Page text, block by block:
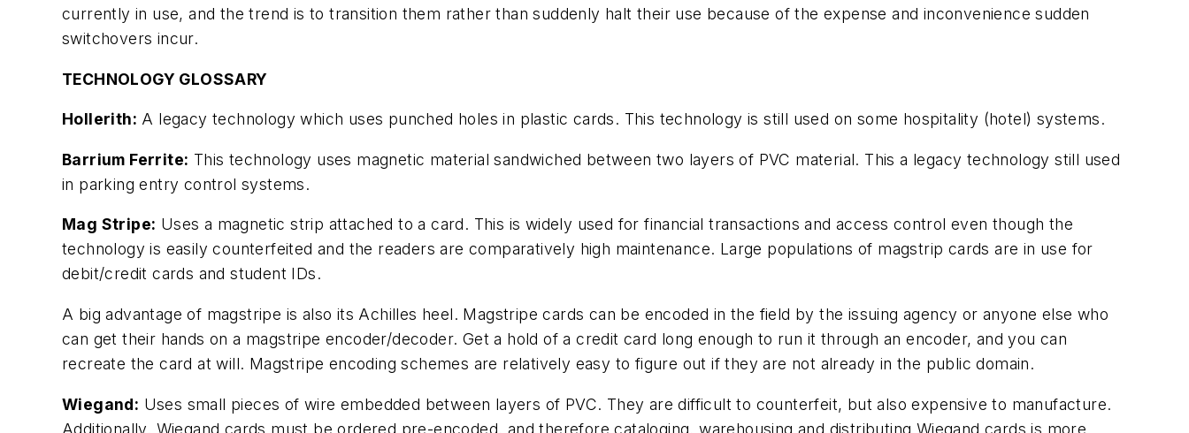
currently in use, and the trend is to transition them rather than suddenly halt their use because of the expense and inconvenience sudden
switchovers incur.
TECHNOLOGY GLOSSARY
Hollerith: A legacy technology which uses punched holes in plastic cards. This technology is still used on some hospitality (hotel) systems.
Barrium Ferrite: This technology uses magnetic material sandwiched between two layers of PVC material. This a legacy technology still used
in parking entry control systems.
Mag Stripe: Uses a magnetic strip attached to a card. This is widely used for financial transactions and access control even though the
technology is easily counterfeited and the readers are comparatively high maintenance. Large populations of magstrip cards are in use for
debit/credit cards and student IDs.
A big advantage of magstripe is also its Achilles heel. Magstripe cards can be encoded in the field by the issuing agency or anyone else who
can get their hands on a magstripe encoder/decoder. Get a hold of a credit card long enough to run it through an encoder, and you can
recreate the card at will. Magstripe encoding schemes are relatively easy to figure out if they are not already in the public domain.
Wiegand: Uses small pieces of wire embedded between layers of PVC. They are difficult to counterfeit, but also expensive to manufacture.
Additionally, Wiegand cards must be ordered pre-encoded, and therefore cataloging, warehousing and distributing Wiegand cards is more